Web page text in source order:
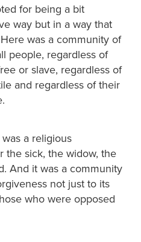
for being a bit
way but in a way that
was a community of
people, regardless of
or slave, regardless of
and regardless of their
a religious
the sick, the widow, the
And it was a community
not just to its
who were opposed